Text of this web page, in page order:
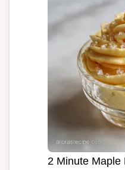
2 Minute Maple